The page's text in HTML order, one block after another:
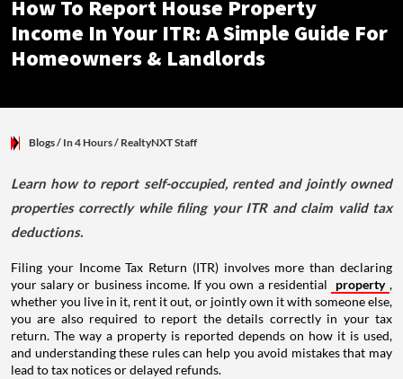
How To Report House Property
Income In Your ITR: A Simple Guide For
Homeowners & Landlords
Blogs/ In 4 Hours/ RealtyNXT Staff
Learn how to report self-occupied, rented and jointly owned
properties correctly while filing your ITR and claim valid tax
deductions.
Filing your Income Tax Return (ITR) involves more than declaring
your salary or business income. If you own a residential
property ,
whether you live in it, rent it out, or jointly own it with someone else,
you are also required to report the details correctly in your tax
return. The way a property is reported depends on how it is used,
and understanding these rules can help you avoid mistakes that may
lead to tax notices or delayed refunds.